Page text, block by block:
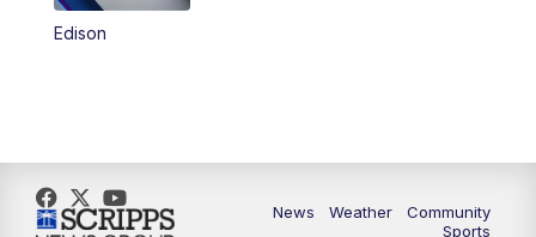
Edison
News Weather
Community
Sports